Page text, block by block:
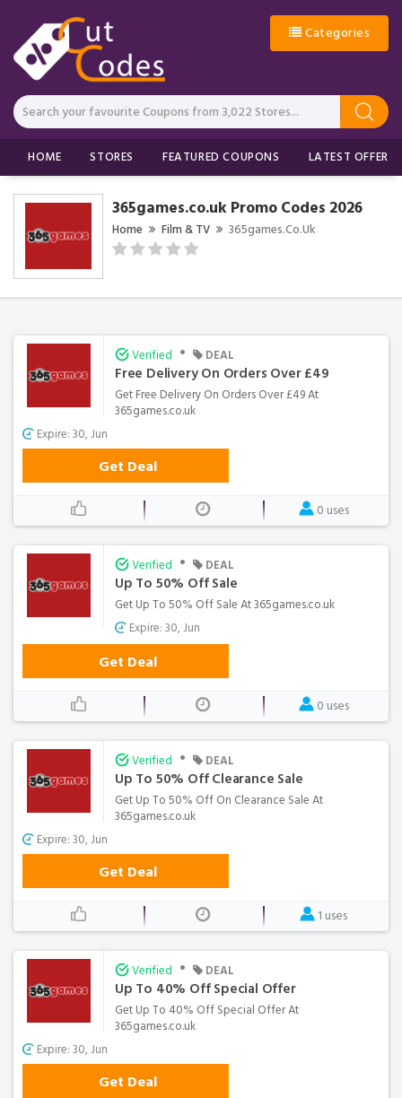
Categories
HOME STORES FEATURED COUPONS LATEST OFFERS
365games.co.uk Promo Codes 2026
Home Film & TV 365games.co.uk
Verified • DEAL
Free Delivery On Orders Over £49
Get Free Delivery On Orders Over £49 At
365games.co.uk
Expire: 30, Jun
Get Deal
0 uses
Verified • DEAL
Up To 50% Off Sale
Get Up To 50% Off Sale At 365games.co.uk
Expire: 30, Jun
Get Deal
0 uses
Verified • DEAL
Up To 50% Off Clearance Sale
Get Up To 50% Off On Clearance Sale At
365games.co.uk
Expire: 30, Jun
Get Deal
1 uses
Verified • DEAL
Up To 40% Off Special Offer
Get Up To 40% Off Special Offer At
365games.co.uk
Expire: 30, Jun
Get Deal